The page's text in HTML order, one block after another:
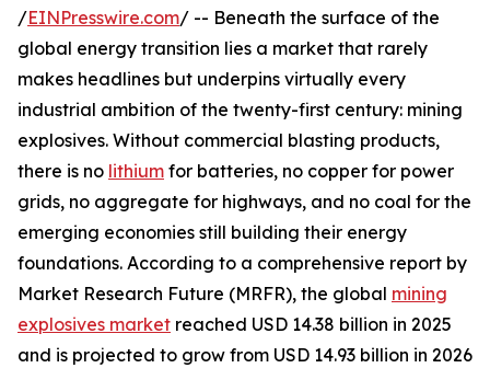
/EINPresswire.com/ -- Beneath the surface of the
global energy transition lies a market that rarely
makes headlines but underpins virtually every
industrial ambition of the twenty-first century: mining
explosives. Without commercial blasting products,
there is no lithium for batteries, no copper for power
grids, no aggregate for highways, and no coal for the
emerging economies still building their energy
foundations. According to a comprehensive report by
Market Research Future (MRFR), the global mining
explosives market reached USD 14.38 billion in 2025
and is projected to grow from USD 14.93 billion in 2026